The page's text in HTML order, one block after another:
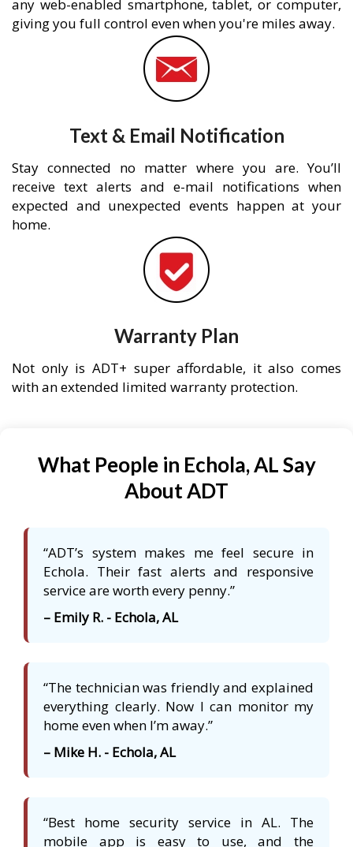
any web-enabled smartphone, tablet, or computer,
giving you full control even when you're miles away.
Text & Email Notification
Stay connected no matter where you are. You’ll
receive text alerts and e-mail notifications when
expected and unexpected events happen at your
home.
Warranty Plan
Not only is ADT+ super affordable, it also comes
with an extended limited warranty protection.
What People in Echola, AL Say
About ADT
“ADT’s system makes me feel secure in
Echola. Their fast alerts and responsive
service are worth every penny.”
– Emily R. - Echola, AL
“The technician was friendly and explained
everything clearly. Now I can monitor my
home even when I’m away.”
– Mike H. - Echola, AL
“Best home security service in AL. The
mobile app is easy to use, and the